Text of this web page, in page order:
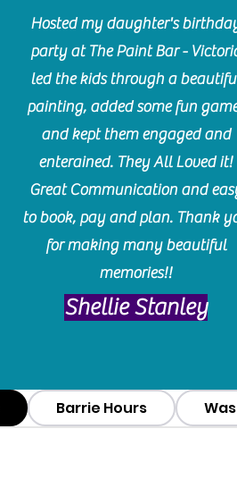
Hosted my daughter's
party at The Paint Bar -
led the kids through a
painting, added some fun
and kept them engaged and
enterained. They All Loved it!
Great Communication and
to book, pay and plan. Thank
for making many beautiful
memories!!
​Shellie Stanley
Barrie Hours